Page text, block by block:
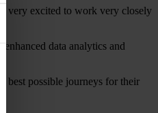
very excited to work very closely
data analytics and
best possible journeys for their